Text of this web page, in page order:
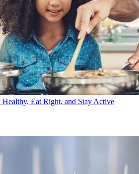
Eat Right, and Stay Active